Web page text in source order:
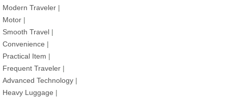
Modern Traveler |
Motor |
Smooth Travel |
Convenience |
Practical Item |
Frequent Traveler |
Advanced Technology |
Heavy Luggage |